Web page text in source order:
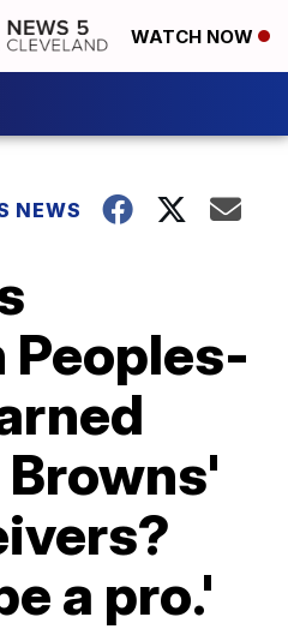
WATCH NOW
NEWS
Peoples-
a pro.'